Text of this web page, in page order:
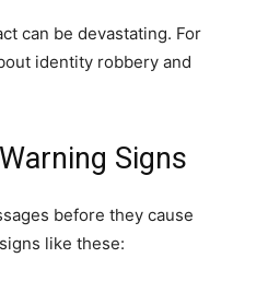
can be devastating. For
identity robbery and
Signs
before they cause
like these: